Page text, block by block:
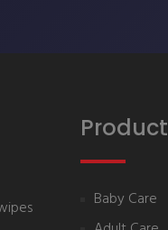
Baby Care